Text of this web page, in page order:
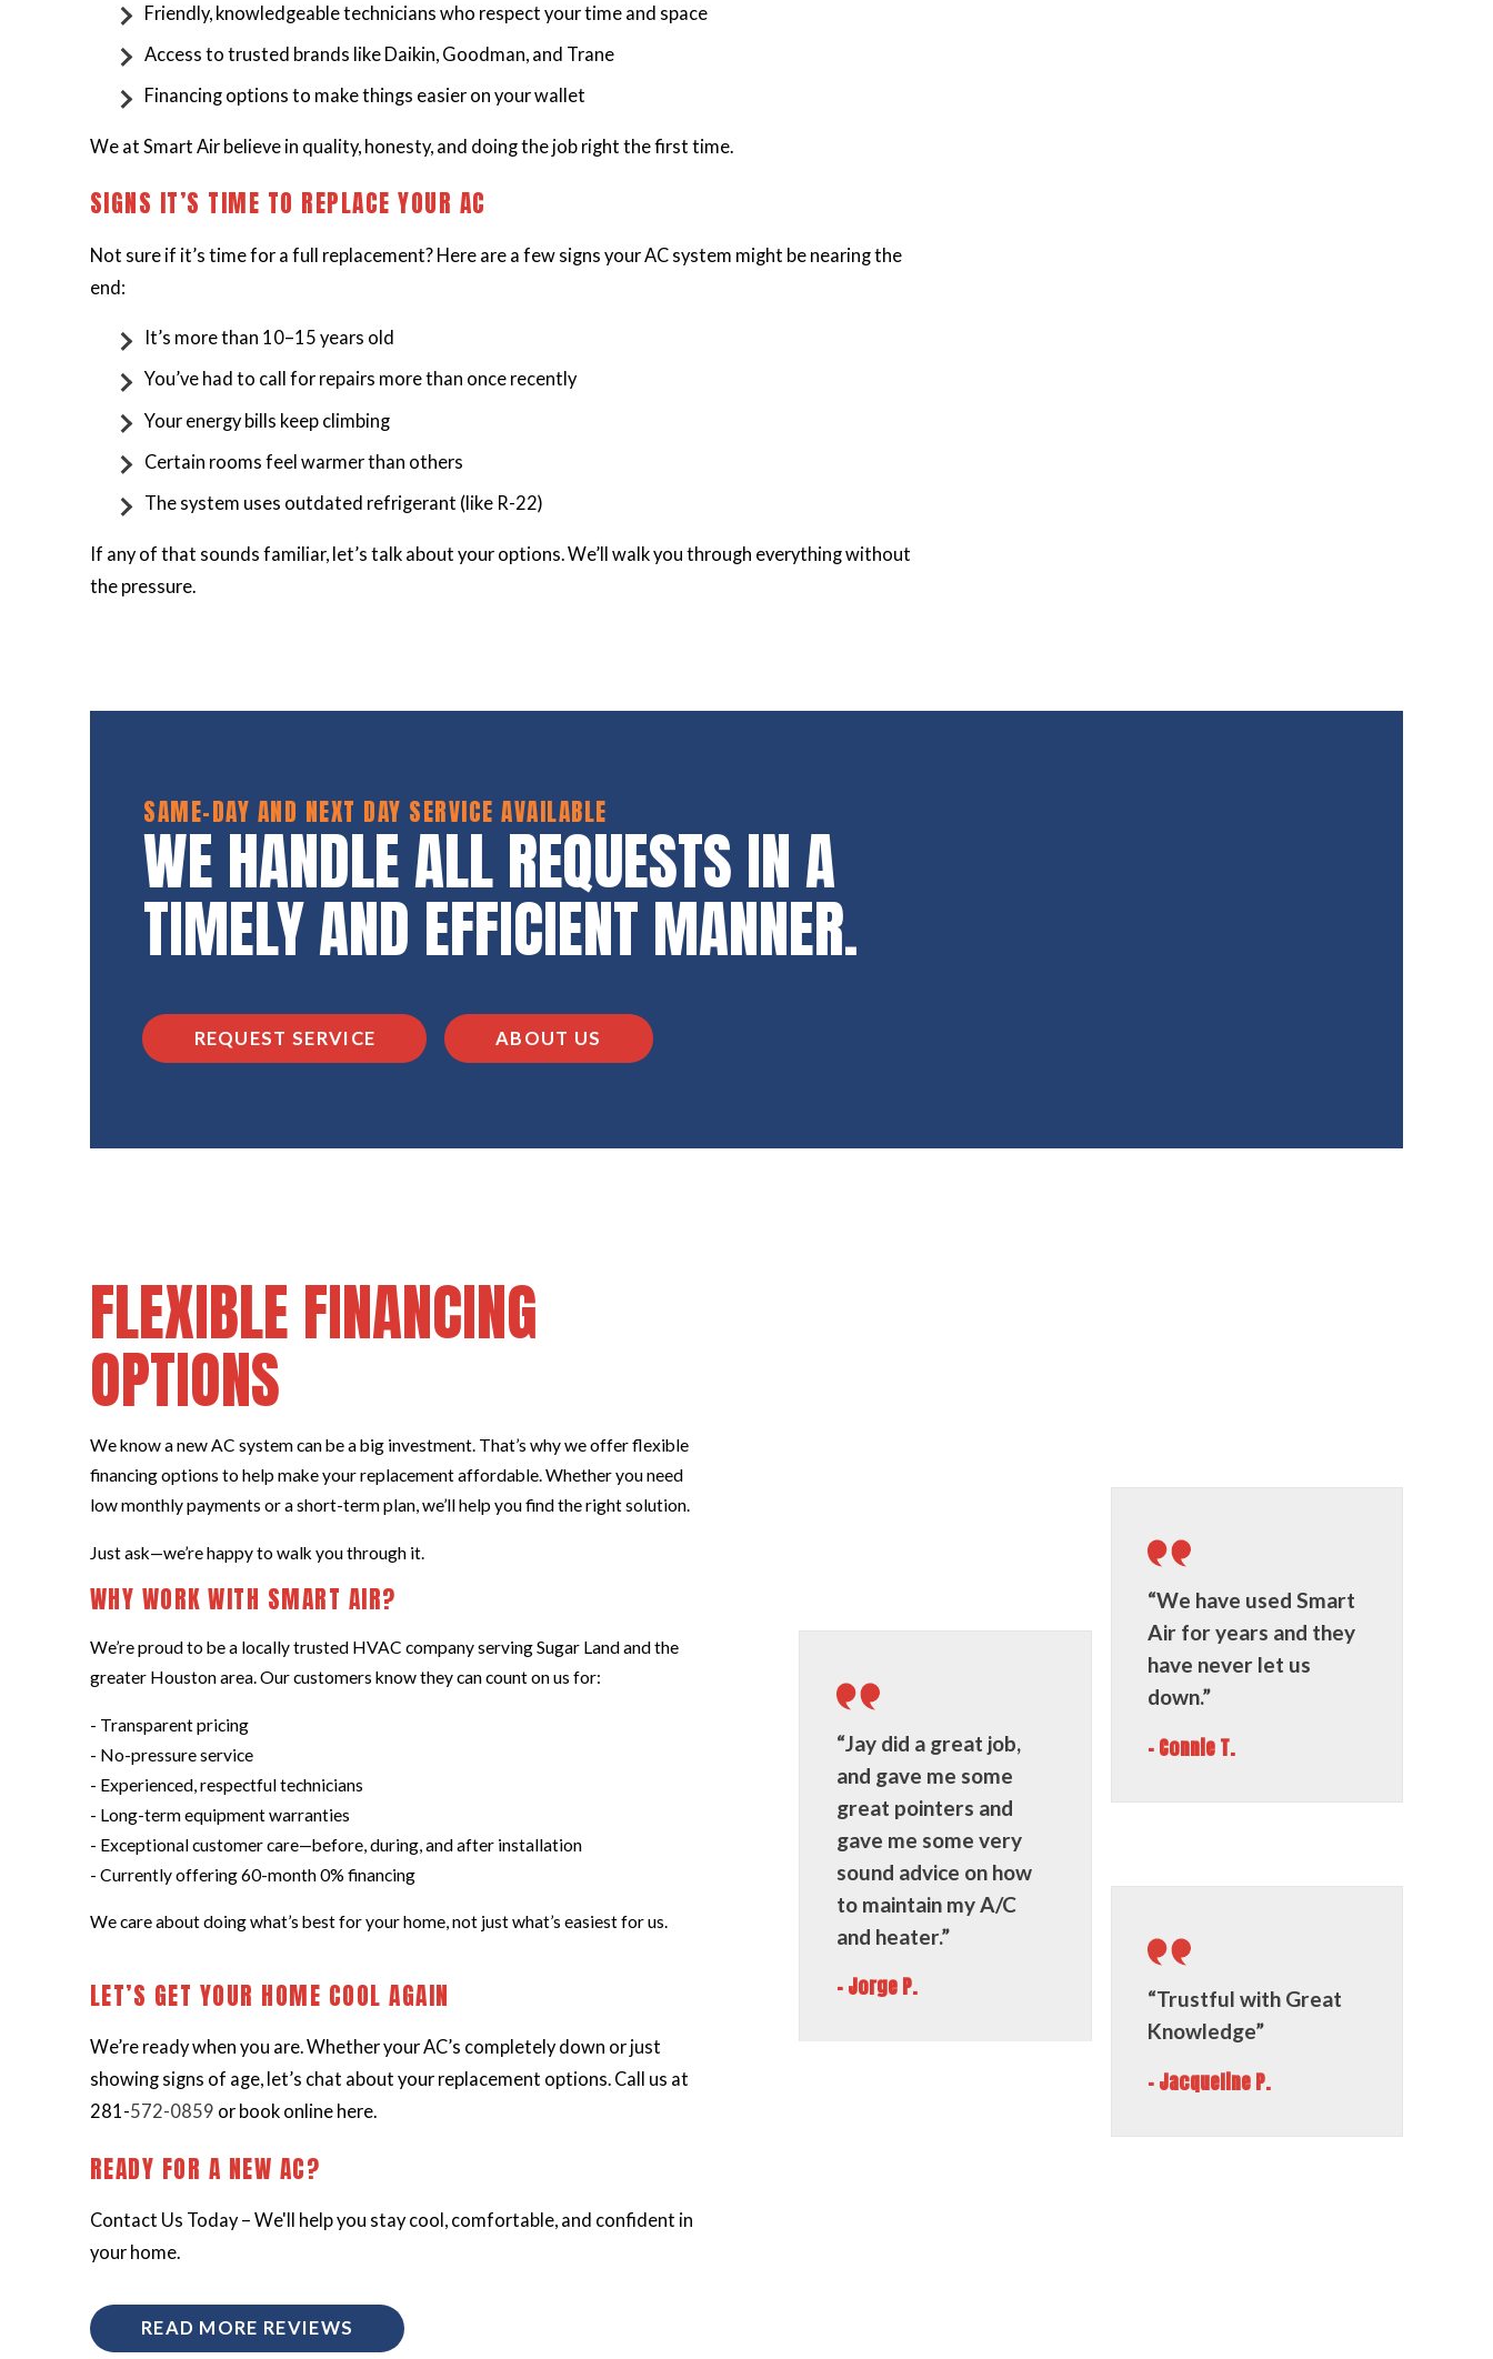
Friendly, knowledgeable technicians who respect your time and space
Access to trusted brands like Daikin, Goodman, and Trane
Financing options to make things easier on your wallet
We at Smart Air believe in quality, honesty, and doing the job right the first time.
SIGNS IT’S TIME TO REPLACE YOUR AC
Not sure if it’s time for a full replacement? Here are a few signs your AC system might be nearing the
end:
It’s more than 10–15 years old
You’ve had to call for repairs more than once recently
Your energy bills keep climbing
Certain rooms feel warmer than others
The system uses outdated refrigerant (like R-22)
If any of that sounds familiar, let’s talk about your options. We’ll walk you through everything without
the pressure.
SAME-DAY AND NEXT DAY SERVICE AVAILABLE
WE HANDLE ALL REQUESTS IN A
TIMELY AND EFFICIENT MANNER.
REQUEST SERVICE ABOUT US
FLEXIBLE FINANCING
OPTIONS
We know a new AC system can be a big investment. That’s why we offer flexible
financing options to help make your replacement affordable. Whether you need
low monthly payments or a short-term plan, we’ll help you find the right solution.
Just ask—we’re happy to walk you through it.
WHY WORK WITH SMART AIR?
We’re proud to be a locally trusted HVAC company serving Sugar Land and the
greater Houston area. Our customers know they can count on us for:
- Transparent pricing
- No-pressure service
- Experienced, respectful technicians
- Long-term equipment warranties
- Exceptional customer care—before, during, and after installation
- Currently offering 60-month 0% financing
We care about doing what’s best for your home, not just what’s easiest for us.
LET’S GET YOUR HOME COOL AGAIN
We’re ready when you are. Whether your AC’s completely down or just
showing signs of age, let’s chat about your replacement options. Call us at
281-572-0859 or book online here.
READY FOR A NEW AC?
Contact Us Today – We'll help you stay cool, comfortable, and confident in
your home.
READ MORE REVIEWS
“We have used Smart
Air for years and they
have never let us
down.”
- Connie T.
“Jay did a great job,
and gave me some
great pointers and
gave me some very
sound advice on how
to maintain my A/C
and heater.”
- Jorge P.
“Trustful with Great
Knowledge”
- Jacqueline P.